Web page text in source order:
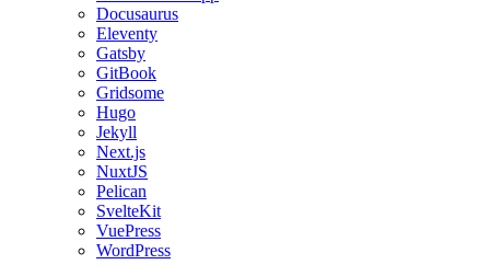
Docusaurus
Eleventy
Gatsby
GitBook
Gridsome
Hugo
Jekyll
Next.js
NuxtJS
Pelican
SvelteKit
VuePress
WordPress